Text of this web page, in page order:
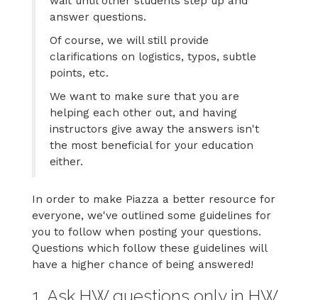
answer questions.
Of course, we will still provide
clarifications on logistics, typos, subtle
points, etc.
We want to make sure that you are
helping each other out, and having
instructors give away the answers isn't
the most beneficial for your education
either.
In order to make Piazza a better resource for
everyone, we've outlined some guidelines for
you to follow when posting your questions.
Questions which follow these guidelines will
have a higher chance of being answered!